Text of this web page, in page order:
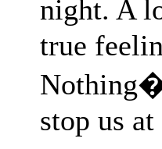
night. A
true
stop us